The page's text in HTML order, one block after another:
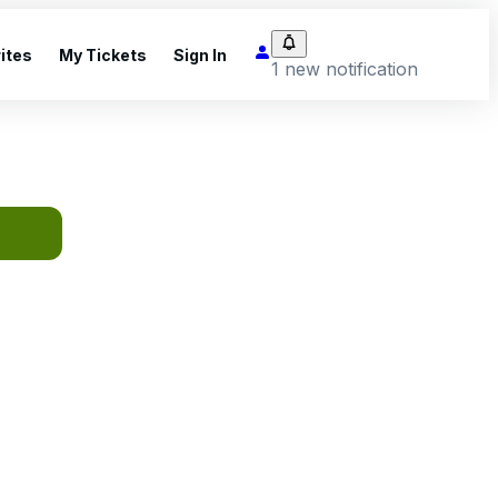
My Tickets Sign In
1 new notification